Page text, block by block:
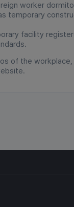
worker
temporary
facility
of the